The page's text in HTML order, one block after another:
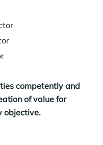
competently and
of value for
objective.